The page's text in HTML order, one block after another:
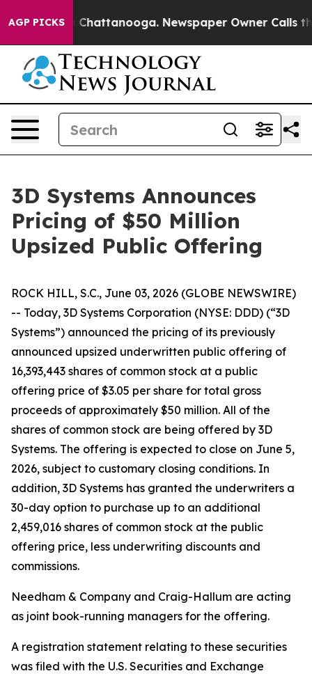
AGP PICKS
Chaos in Chattanooga. Newspaper Owner Calls
3D Systems Announces
Pricing of $50 Million
Upsized Public Offering
ROCK HILL, S.C., June 03, 2026 (GLOBE NEWSWIRE)
-- Today, 3D Systems Corporation (NYSE: DDD) (“3D
Systems”) announced the pricing of its previously
announced upsized underwritten public offering of
16,393,443 shares of common stock at a public
offering price of $3.05 per share for total gross
proceeds of approximately $50 million. All of the
shares of common stock are being offered by 3D
Systems. The offering is expected to close on June 5,
2026, subject to customary closing conditions. In
addition, 3D Systems has granted the underwriters a
30-day option to purchase up to an additional
2,459,016 shares of common stock at the public
offering price, less underwriting discounts and
commissions.
Needham & Company and Craig-Hallum are acting
as joint book-running managers for the offering.
A registration statement relating to these securities
was filed with the U.S. Securities and Exchange